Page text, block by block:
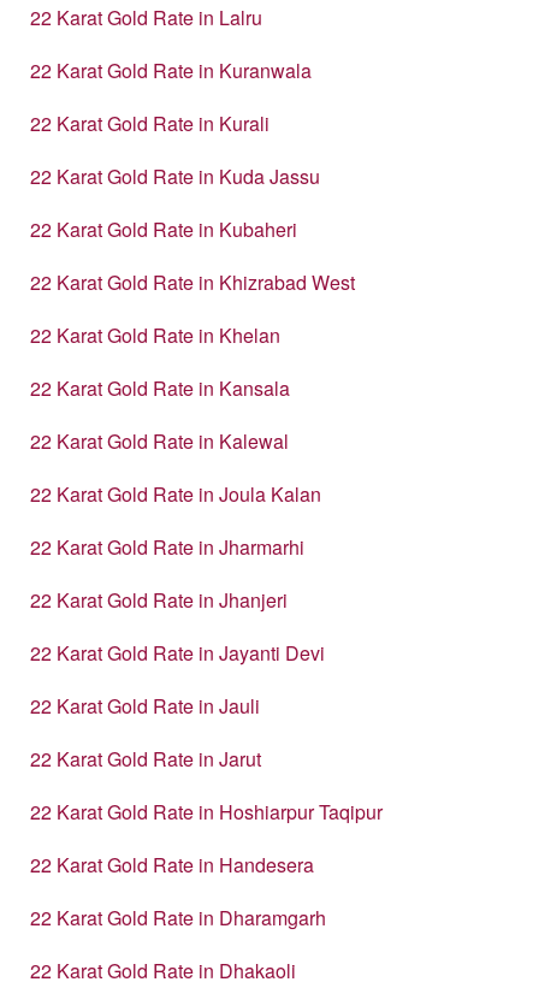
22 Karat Gold Rate in Lalru
22 Karat Gold Rate in Kuranwala
22 Karat Gold Rate in Kurali
22 Karat Gold Rate in Kuda Jassu
22 Karat Gold Rate in Kubaheri
22 Karat Gold Rate in Khizrabad West
22 Karat Gold Rate in Khelan
22 Karat Gold Rate in Kansala
22 Karat Gold Rate in Kalewal
22 Karat Gold Rate in Joula Kalan
22 Karat Gold Rate in Jharmarhi
22 Karat Gold Rate in Jhanjeri
22 Karat Gold Rate in Jayanti Devi
22 Karat Gold Rate in Jauli
22 Karat Gold Rate in Jarut
22 Karat Gold Rate in Hoshiarpur Taqipur
22 Karat Gold Rate in Handesera
22 Karat Gold Rate in Dharamgarh
22 Karat Gold Rate in Dhakaoli